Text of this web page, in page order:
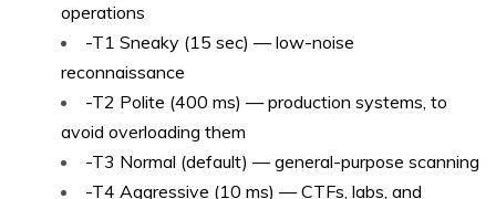
operations
-T1 Sneaky (15 sec) — low-noise
reconnaissance
-T2 Polite (400 ms) — production systems, to
avoid overloading them
-T3 Normal (default) — general-purpose scanning
-T4 Aggressive (10 ms) — CTFs, labs, and